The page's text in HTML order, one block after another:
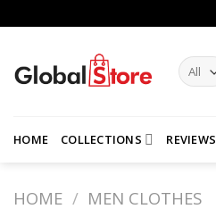
to
HOME COLLECTIONS REVIEWS
HOME / MEN CLOTHES